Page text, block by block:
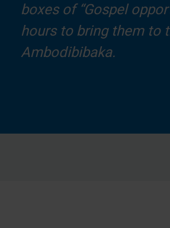
boxes of “Gospel
hours to bring them to
Ambodibibaka.